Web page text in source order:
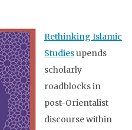
Rethinking Islamic
Studiesupends
scholarly
roadblocks in
post-Orientalist
discourse within